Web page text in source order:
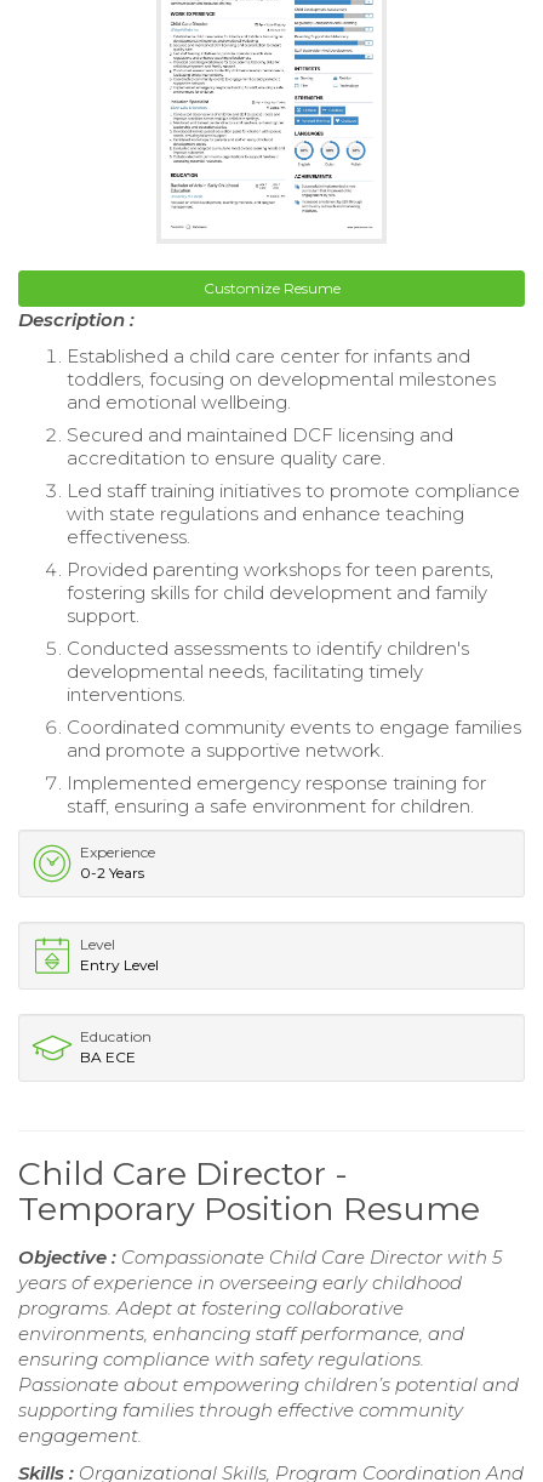
Customize Resume
Description :
Established a child care center for infants and
toddlers, focusing on developmental milestones
and emotional wellbeing.
Secured and maintained DCF licensing and
accreditation to ensure quality care.
Led staff training initiatives to promote compliance
with state regulations and enhance teaching
effectiveness.
Provided parenting workshops for teen parents,
fostering skills for child development and family
support.
Conducted assessments to identify children's
developmental needs, facilitating timely
interventions.
Coordinated community events to engage families
and promote a supportive network.
Implemented emergency response training for
staff, ensuring a safe environment for children.
Experience
0-2 Years
Level
Entry Level
Education
BA ECE
Child Care Director -
Temporary Position Resume
Objective : Compassionate Child Care Director with 5
years of experience in overseeing early childhood
programs. Adept at fostering collaborative
environments, enhancing staff performance, and
ensuring compliance with safety regulations.
Passionate about empowering children’s potential and
supporting families through effective community
engagement.
Skills : Organizational Skills, Program Coordination And